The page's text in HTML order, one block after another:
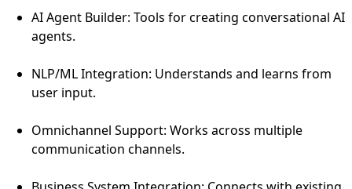
AI Agent Builder: Tools for creating conversational AI
agents.
NLP/ML Integration: Understands and learns from
user input.
Omnichannel Support: Works across multiple
communication channels.